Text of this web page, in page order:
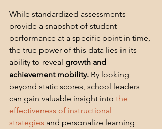
While standardized assessments
provide a snapshot of student
performance at a specific point in time,
the true power of this data lies in its
ability to reveal growth and
achievement mobility. By looking
beyond static scores, school leaders
can gain valuable insight into the
effectiveness of instructional
strategies and personalize learning